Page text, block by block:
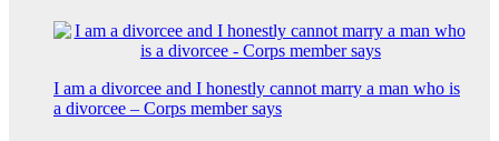
I am a divorcee and I honestly cannot marry a man who is
a divorcee – Corps member says